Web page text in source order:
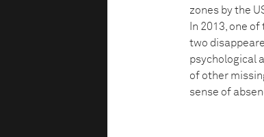
zones by the
In 2013, one
two
psychological
of other
sense of